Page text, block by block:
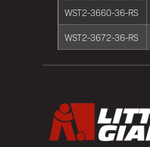
WST2-3660-36-RS
WST2-3672-36-RS